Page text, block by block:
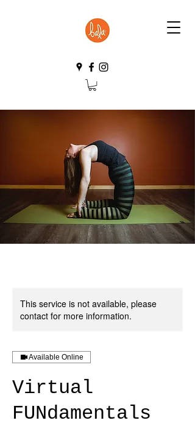
This service is not available, please
contact for more information.
Available Online
Virtual
FUNdamentals